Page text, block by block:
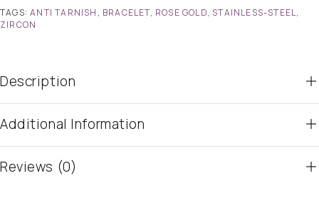
TAGS:ANTI TARNISH , BRACELET, ROSE GOLD, STAINLESS-STEEL,
ZIRCON
Description
Additional Information
Reviews (0)